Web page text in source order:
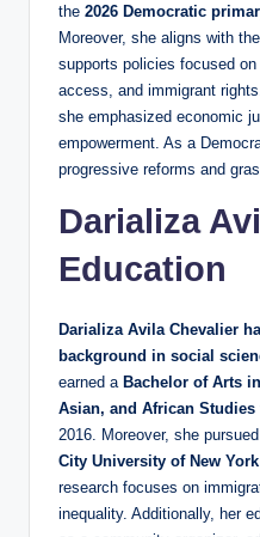
the 2026 Democratic
Moreover, she aligns with
supports policies focused
access, and immigrant
she emphasized economic
empowerment. As a
progressive reforms and
Darializa
Education
Darializa Avila Chevalier
background in social
earned a Bachelor of Arts
Asian, and African
2016. Moreover, she
City University of New
research focuses on
inequality. Additionally, her